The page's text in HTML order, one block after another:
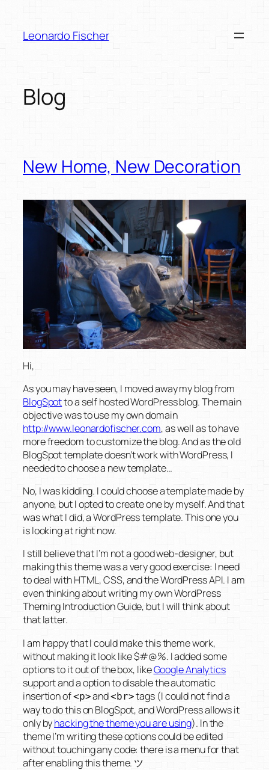
content
Leonardo Fischer
Blog
New Home, New Decoration
Hi,
As you may have seen, I moved away my blog from
BlogSpotto a self hosted WordPress blog. The main
objective was to use my own domain
http://www.leonardofischer.com, as well as to have
more freedom to customize the blog. And as the old
BlogSpot template doesn’t work with WordPress, I
needed to choose a new template…
No, I was kidding. I could choose a template made by
anyone, but I opted to create one by myself. And that
was what I did, a WordPress template. This one you
is looking at right now.
I still believe that I’m not a good web-designer, but
making this theme was a very good exercise: I need
to deal with HTML, CSS, and the WordPress API. I am
even thinking about writing my ownWordPress
Theming Introduction Guide, but I will think about
that latter.
I am happy that I could make this theme work,
without making it look like$#@%. I added some
options to it out of the box, likeGoogle Analytics
support and a option to disable the automatic
insertion of<p>and<br>tags (I could not find a
way to do this on BlogSpot, and WordPress allows it
only byhacking the theme you are using). In the
theme I’m writing these options could be edited
without touching any code: there is a menu for that
after enabling this theme. ツ